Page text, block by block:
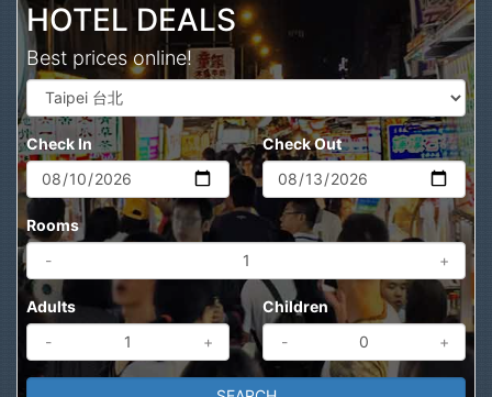
HOTEL DEALS
Best prices online!
Check In Check Out
Rooms
-
+
Adults
-
+
Children
-
+